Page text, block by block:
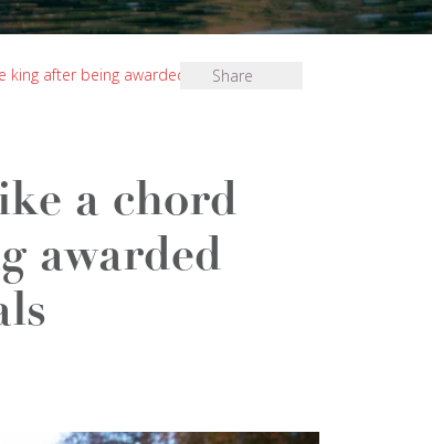
king after being awarded special
Share
a chord
awarded